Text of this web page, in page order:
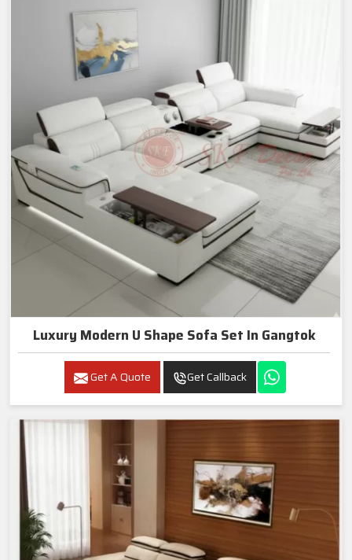
Luxury Modern U Shape Sofa Set In Gangtok
Get A Quote Get Callback